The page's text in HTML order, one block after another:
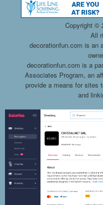
Copyright ©
All
decorationfun.com is an
decorationfun.com is a
Associates Program, an
provide a means for sites
and